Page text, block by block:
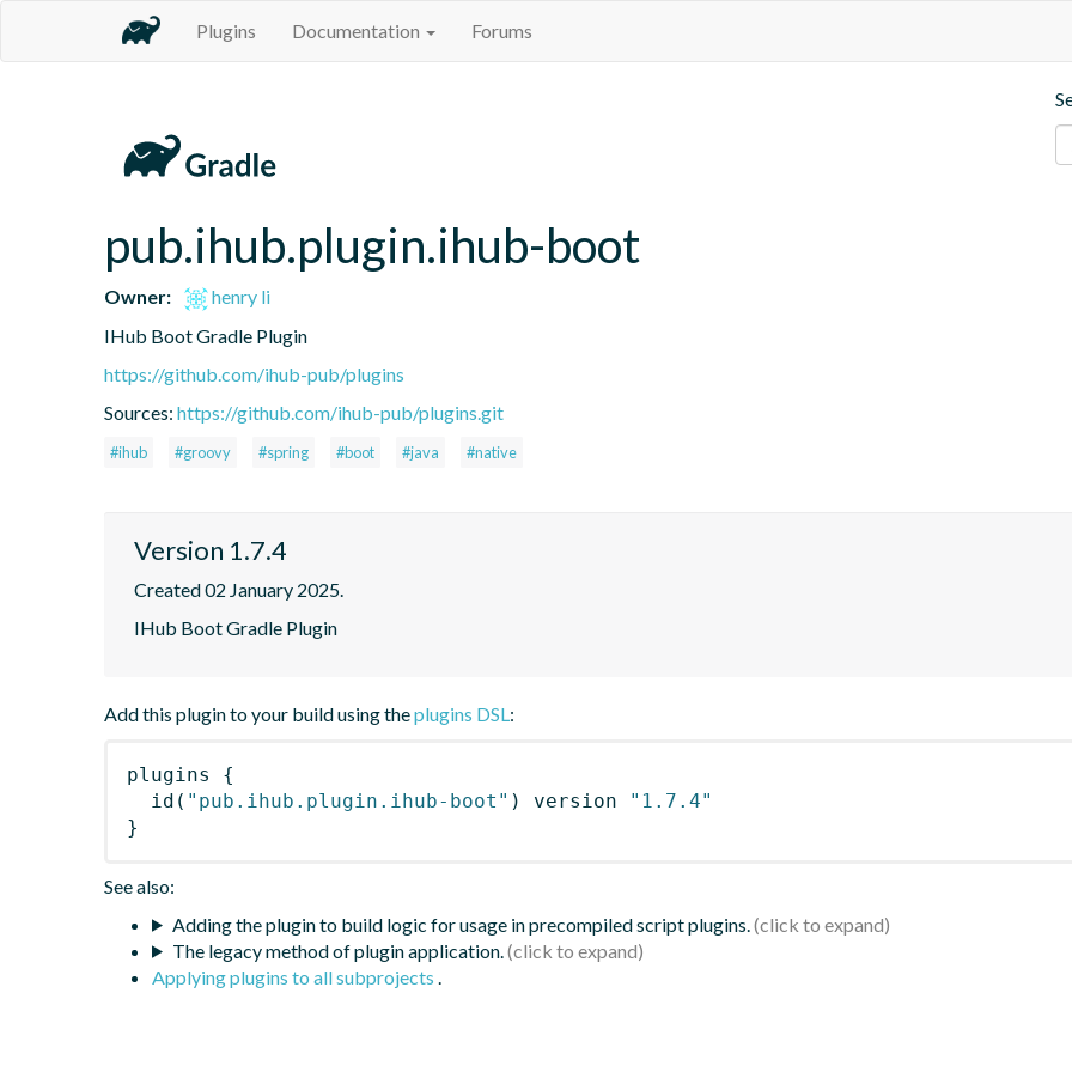
Plugins Documentation Forums
pub.ihub.plugin.ihub-boot
Owner:
henry li
IHub Boot Gradle Plugin
https://github.com/ihub-pub/plugins
Sources: https://github.com/ihub-pub/plugins.git
#ihub #groovy #spring #boot #java #native
Version 1.7.4
Created 02 January 2025.
IHub Boot Gradle Plugin
Add this plugin to your build using theplugins DSL:
plugins
{
id ( "pub.ihub.plugin.ihub-boot" ) version
"1.7.4"
}
See also:
Adding the plugin to build logic for usage in precompiled script plugins.
The legacy method of plugin application.
Applying plugins to all subprojects .